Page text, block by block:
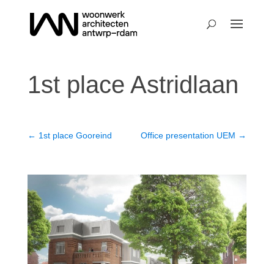
1st place Astridlaan
← 1st place Gooreind Office presentation UEM →